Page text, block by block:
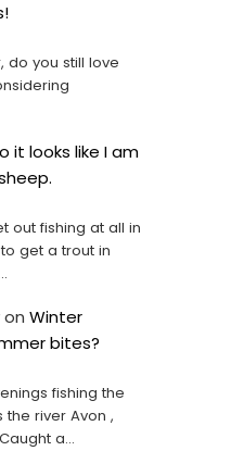
do you still love
it looks like I am
out fishing at all in
get a trout in
on Winter
bites?
fishing the
river Avon ,
a…